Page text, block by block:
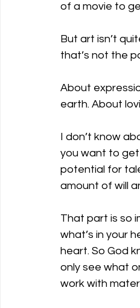
of a movie to
But art isn’t
that’s not the
About
earth. About
I don’t know
you want to
potential for
amount of will
That part is so
what’s in your
heart. So God
only see what
work with